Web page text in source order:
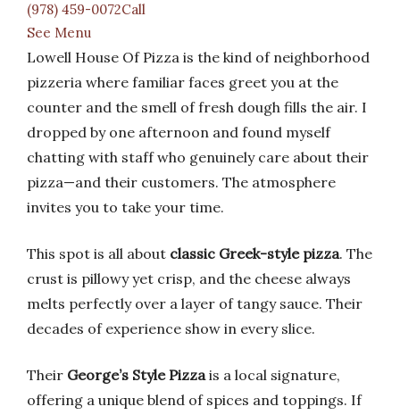
(978) 459-0072Call
See Menu
Lowell House Of Pizza is the kind of neighborhood
pizzeria where familiar faces greet you at the
counter and the smell of fresh dough fills the air. I
dropped by one afternoon and found myself
chatting with staff who genuinely care about their
pizza—and their customers. The atmosphere
invites you to take your time.
This spot is all about classic Greek-style pizza. The
crust is pillowy yet crisp, and the cheese always
melts perfectly over a layer of tangy sauce. Their
decades of experience show in every slice.
Their George’s Style Pizzais a local signature,
offering a unique blend of spices and toppings. If